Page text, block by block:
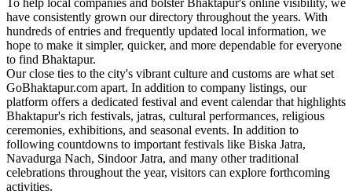
have consistently grown our directory throughout the years. With
hundreds of entries and frequently updated local information, we
hope to make it simpler, quicker, and more dependable for everyone
to find Bhaktapur.
Our close ties to the city's vibrant culture and customs are what set
GoBhaktapur.com apart. In addition to company listings, our
platform offers a dedicated festival and event calendar that highlights
Bhaktapur's rich festivals, jatras, cultural performances, religious
ceremonies, exhibitions, and seasonal events. In addition to
following countdowns to important festivals like Biska Jatra,
Navadurga Nach, Sindoor Jatra, and many other traditional
celebrations throughout the year, visitors can explore forthcoming
activities.